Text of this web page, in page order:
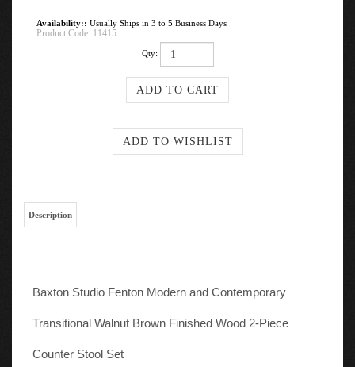
Availability:: Usually Ships in 3 to 5 Business Days
Product Code: 11415
Qty:
Description
Baxton Studio Fenton Modern and Contemporary
Transitional Walnut Brown Finished Wood 2-Piece
Counter Stool Set